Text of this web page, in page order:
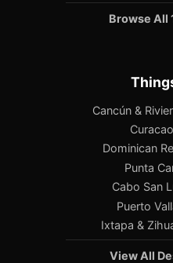
Browse All
Cancún &
Curacao
Dominican
Punta
Cabo San
Puerto
Ixtapa &
View All